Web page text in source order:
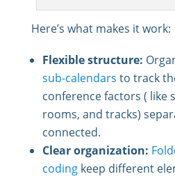
Here’s what makes it work:
Flexible structure:
sub-calendars to track
conference factors ( like
rooms, and tracks)
connected.
Clear organization:
codingkeep different